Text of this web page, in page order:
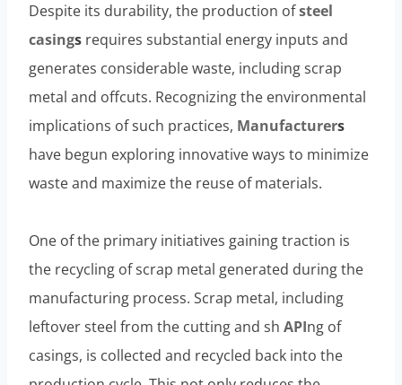
Despite its durability, the production ofsteel
casings requires substantial energy inputs and
generates considerable waste, including scrap
metal and offcuts. Recognizing the environmental
implications of such practices, Manufacturers
have begun exploring innovative ways to minimize
waste and maximize the reuse of materials.
One of the primary initiatives gaining traction is
the recycling of scrap metal generated during the
manufacturing process. Scrap metal, including
leftover steel from the cutting and sh APIng of
casings, is collected and recycled back into the